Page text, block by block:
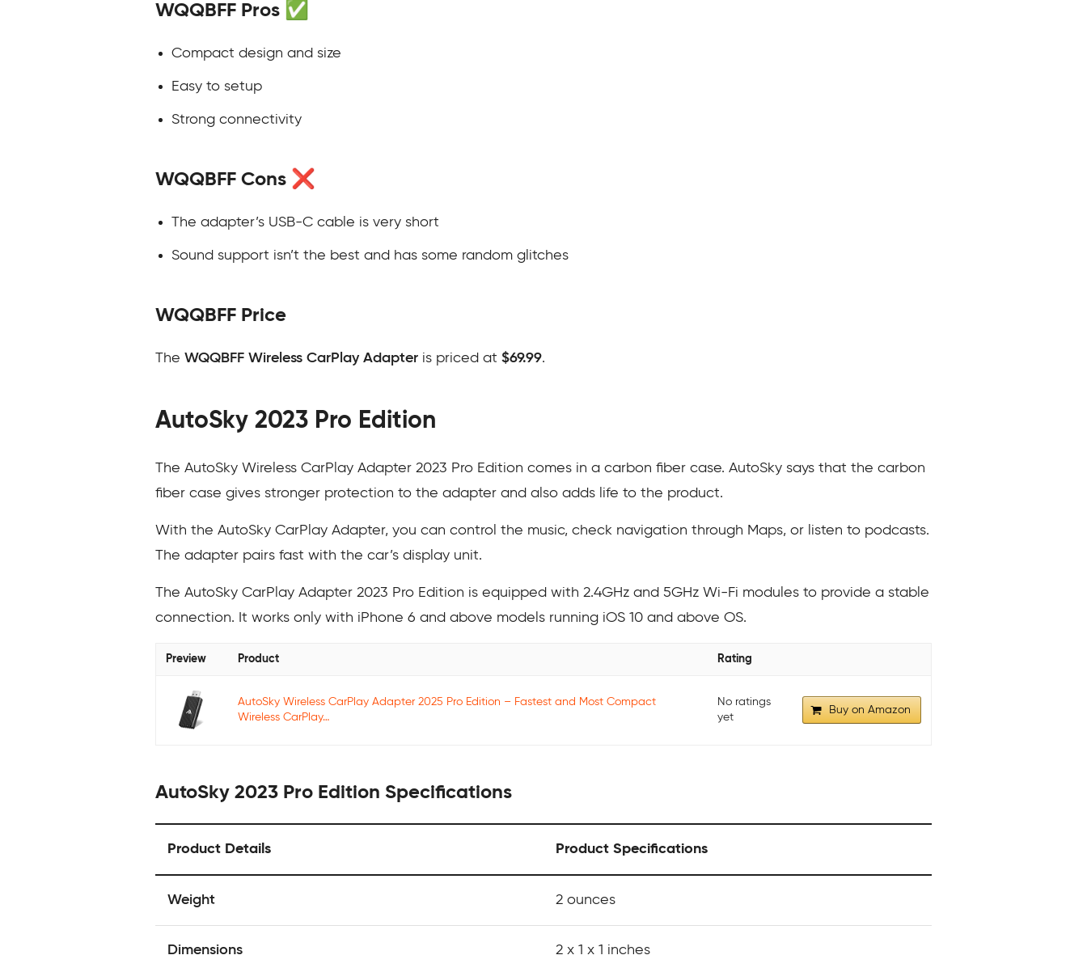
WQQBFF Pros ✅
Compact design and size
Easy to setup
Strong connectivity
WQQBFF Cons ❌
The adapter’s USB-C cable is very short
Sound support isn’t the best and has some random glitches
WQQBFF Price
The WQQBFF Wireless CarPlay Adapter is priced at $69.99.
AutoSky 2023 Pro Edition
The AutoSky Wireless CarPlay Adapter 2023 Pro Edition comes in a carbon fiber case. AutoSky says that the carbon
fiber case gives stronger protection to the adapter and also adds life to the product.
With the AutoSky CarPlay Adapter, you can control the music, check navigation through Maps, or listen to podcasts.
The adapter pairs fast with the car’s display unit.
The AutoSky CarPlay Adapter 2023 Pro Edition is equipped with 2.4GHz and 5GHz Wi-Fi modules to provide a stable
connection. It works only with iPhone 6 and above models running iOS 10 and above OS.
Preview Product Rating
AutoSky Wireless CarPlay Adapter 2025 Pro Edition – Fastest and Most Compact
Wireless CarPlay…
No ratings
yet
Buy on Amazon
AutoSky 2023 Pro Edition Specifications
Product Details Product Specifications
Weight 2 ounces
Dimensions 2 x 1 x 1 inches